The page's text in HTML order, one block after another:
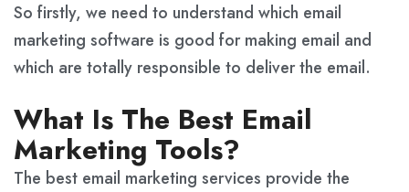
So firstly, we need to understand which email
marketing software is good for making email and
which are totally responsible to deliver the email.
What Is The Best Email
Marketing Tools?
The best email marketing services provide the